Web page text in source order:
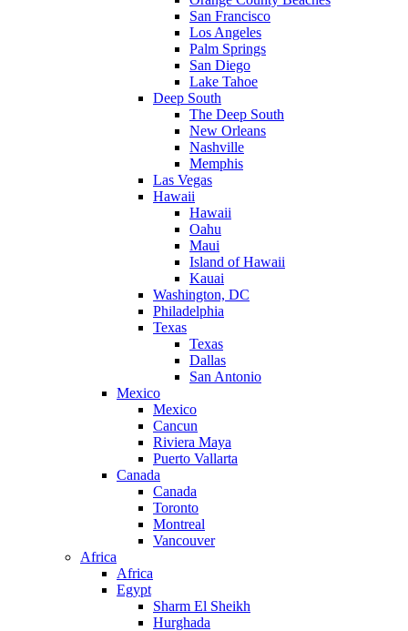
San Francisco
Los Angeles
Palm Springs
San Diego
Lake Tahoe
Deep South
The Deep South
New Orleans
Nashville
Memphis
Las Vegas
Hawaii
Hawaii
Oahu
Maui
Island of Hawaii
Kauai
Washington, DC
Philadelphia
Texas
Texas
Dallas
San Antonio
Mexico
Mexico
Cancun
Riviera Maya
Puerto Vallarta
Canada
Canada
Toronto
Montreal
Vancouver
Africa
Africa
Egypt
Sharm El Sheikh
Hurghada